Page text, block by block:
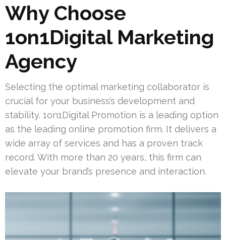
Why Choose
1on1Digital Marketing
Agency
Selecting the optimal marketing collaborator is
crucial for your business’s development and
stability. 1on1Digital Promotion is a leading option
as the leading online promotion firm. It delivers a
wide array of services and has a proven track
record. With more than 20 years, this firm can
elevate your brand’s presence and interaction.